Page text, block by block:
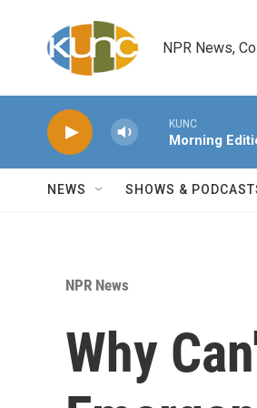
NPR News,
KUNC
Morning
NEWS SHOWS &
NPR News
Why